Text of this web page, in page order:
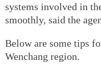
systems involved in
smoothly, said the
Below are some tips
Wenchang region.